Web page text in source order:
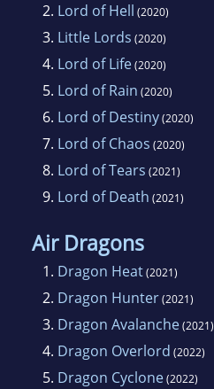
2. Lord of Hell (2020)
3. Little Lords (2020)
4. Lord of Life(2020)
5. Lord of Rain (2020)
6. Lord of Destiny(2020)
7. Lord of Chaos (2020)
8. Lord of Tears (2021)
9. Lord of Death (2021)
Air Dragons
1. Dragon Heat(2021)
2. Dragon Hunter(2021)
3. Dragon Avalanche(2021)
4. Dragon Overlord (2022)
5. Dragon Cyclone(2022)